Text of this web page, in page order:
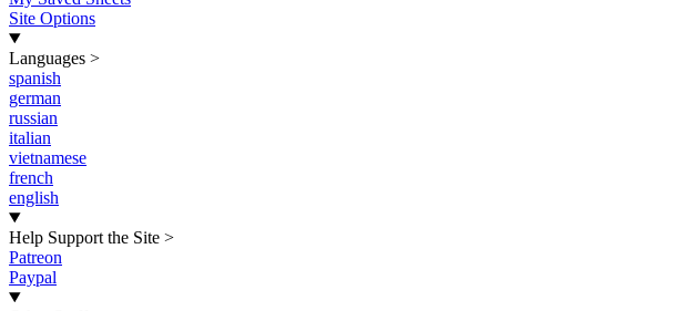
Site Options
Languages >
spanish
german
russian
italian
vietnamese
french
english
Help Support the Site >
Patreon
Paypal